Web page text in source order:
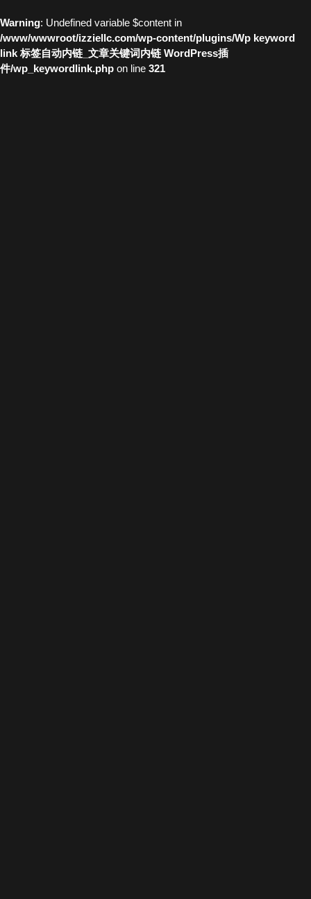
Warning: Undefined variable $content in
/www/wwwroot/izziellc.com/wp-content/plugins/Wp keyword
link 标签自动内链_文章关键词内链 WordPress插
件/wp_keywordlink.php on line 321